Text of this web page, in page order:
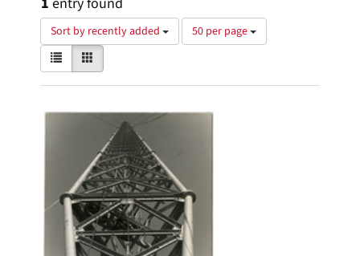
Sort by recently added
Number
of
per
50 per page
View
results
as:
List
Search
Results